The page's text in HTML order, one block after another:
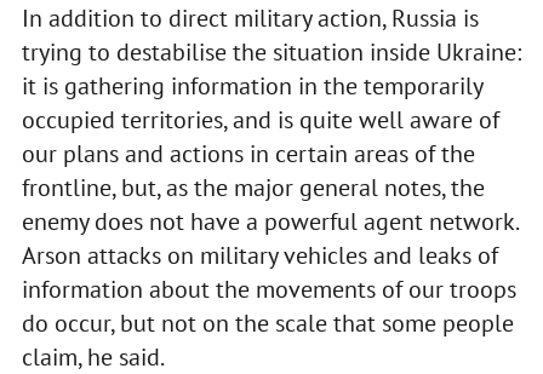
In addition to direct military action, Russia is
trying to destabilise the situation inside Ukraine:
it is gathering information in the temporarily
occupied territories, and is quite well aware of
our plans and actions in certain areas of the
frontline, but, as the major general notes, the
enemy does not have a powerful agent network.
Arson attacks on military vehicles and leaks of
information about the movements of our troops
do occur, but not on the scale that some people
claim, he said.